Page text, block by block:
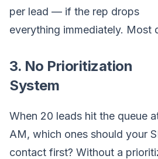
per lead — if the rep drops
everything immediately. Most
3. No Prioritization
System
When 20 leads hit the queue
AM, which ones should your
contact first? Without a